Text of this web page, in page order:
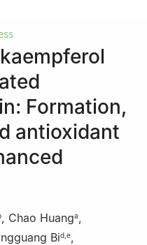
Formation,
antioxidant
, Chao Huanga,
Bid e,